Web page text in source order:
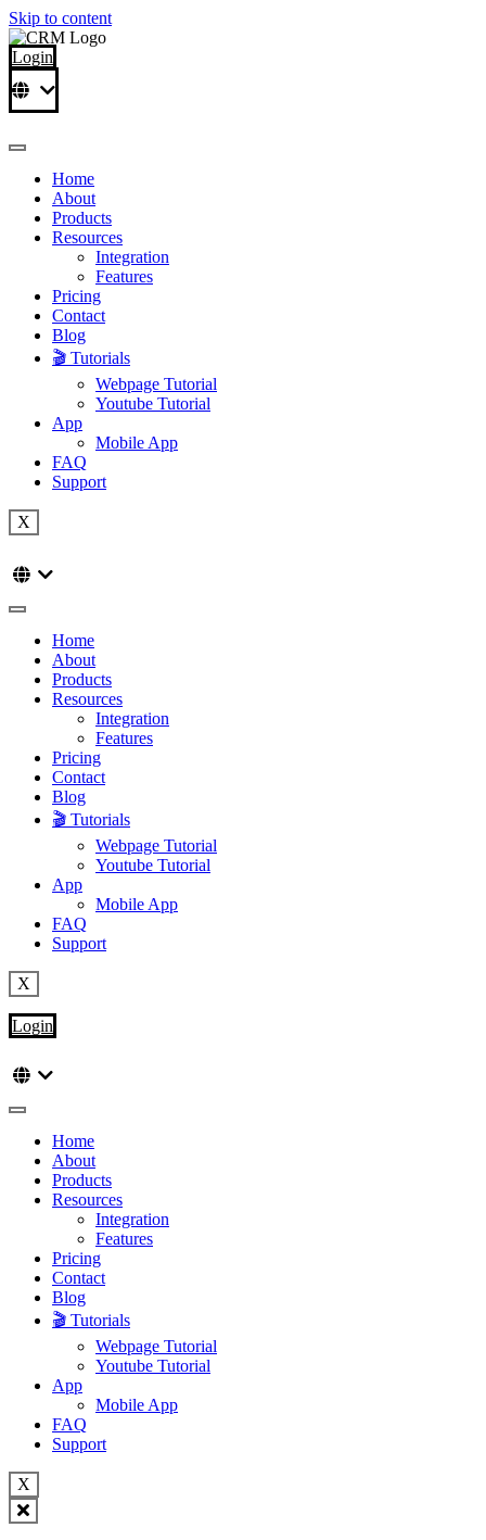
Skip to content
Login
Home
About
Products
Resources
Integration
Features
Pricing
Contact
Blog
🎬 Tutorials
Webpage Tutorial
Youtube Tutorial
App
Mobile App
FAQ
Support
X
Home
About
Products
Resources
Integration
Features
Pricing
Contact
Blog
🎬 Tutorials
Webpage Tutorial
Youtube Tutorial
App
Mobile App
FAQ
Support
X
Login
Home
About
Products
Resources
Integration
Features
Pricing
Contact
Blog
🎬 Tutorials
Webpage Tutorial
Youtube Tutorial
App
Mobile App
FAQ
Support
X